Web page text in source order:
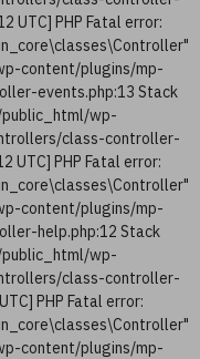
UTC] PHP Fatal error:
content/plugins/mp-
events.php:13 Stack
wp-
class-controller-
UTC] PHP Fatal error:
content/plugins/mp-
help.php:12 Stack
wp-
class-controller-
PHP Fatal error:
content/plugins/mp-